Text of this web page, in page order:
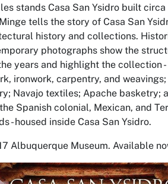
stands Casa San Ysidro built circa
tells the story of Casa San
history and collections.
photographs show the
years and highlight the collection -
ironwork, carpentry, and
Navajo textiles; Apache basketry;
Spanish colonial, Mexican, and
- housed inside Casa San Ysidro.
Albuquerque Museum. Available